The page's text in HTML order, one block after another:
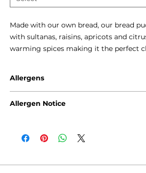
Made with our own bread, our bread
with sultanas, raisins, apricots and
warming spices making it the perfect
Allergens
Eggs
Allergen Notice
cannot guarantee that our products
the following allergens: Gluten, Sesame
natural inherent stone, such as